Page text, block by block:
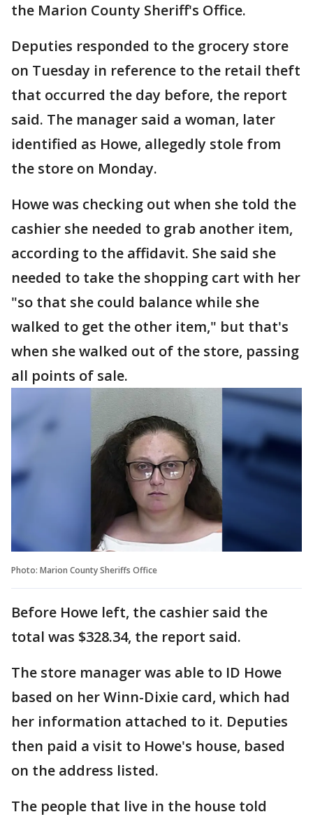
the Marion County Sheriff's Office.
Deputies responded to the grocery store
on Tuesday in reference to the retail theft
that occurred the day before, the report
said. The manager said a woman, later
identified as Howe, allegedly stole from
the store on Monday.
Howe was checking out when she told the
cashier she needed to grab another item,
according to the affidavit. She said she
needed to take the shopping cart with her
"so that she could balance while she
walked to get the other item," but that's
when she walked out of the store, passing
all points of sale.
Photo: Marion County Sheriffs Office
Before Howe left, the cashier said the
total was $328.34, the report said.
The store manager was able to ID Howe
based on her Winn-Dixie card, which had
her information attached to it. Deputies
then paid a visit to Howe's house, based
on the address listed.
The people that live in the house told